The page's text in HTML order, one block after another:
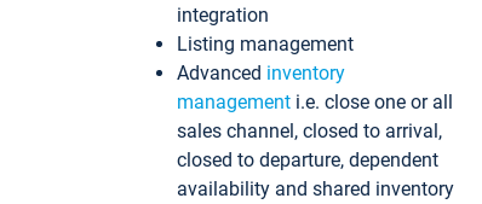
integration
Listing management
Advanced inventory
management i.e. close one or all
sales channel, closed to arrival,
closed to departure, dependent
availability and shared inventory